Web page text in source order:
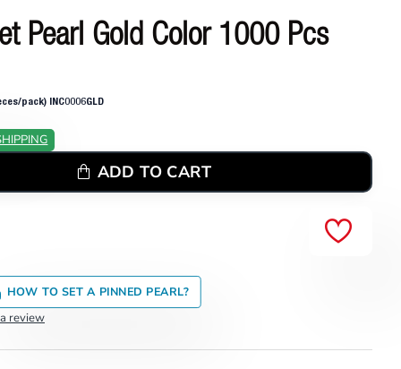
Pearl Gold Color 1000 Pcs
pack) INC0006GLD
review
ADD TO CART
HOW TO SET A PINNED PEARL?